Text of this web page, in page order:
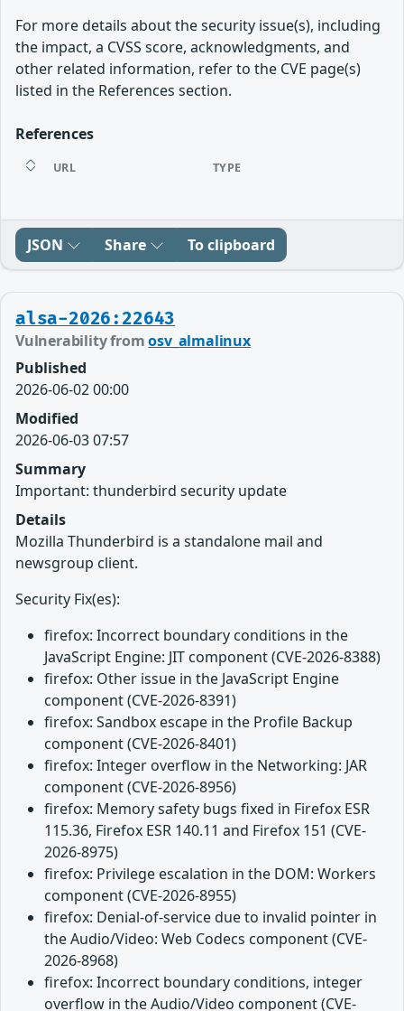
For more details about the security issue(s), including
the impact, a CVSS score, acknowledgments, and
other related information, refer to the CVE page(s)
listed in the References section.
References
URL TYPE
JSON Share To clipboard
alsa-2026:22643
Vulnerability fromosv_almalinux
Published
2026-06-02 00:00
Modified
2026-06-03 07:57
Summary
Important: thunderbird security update
Details
Mozilla Thunderbird is a standalone mail and
newsgroup client.
Security Fix(es):
firefox: Incorrect boundary conditions in the
JavaScript Engine: JIT component (CVE-2026-8388)
firefox: Other issue in the JavaScript Engine
component (CVE-2026-8391)
firefox: Sandbox escape in the Profile Backup
component (CVE-2026-8401)
firefox: Integer overflow in the Networking: JAR
component (CVE-2026-8956)
firefox: Memory safety bugs fixed in Firefox ESR
115.36, Firefox ESR 140.11 and Firefox 151 (CVE-
2026-8975)
firefox: Privilege escalation in the DOM: Workers
component (CVE-2026-8955)
firefox: Denial-of-service due to invalid pointer in
the Audio/Video: Web Codecs component (CVE-
2026-8968)
firefox: Incorrect boundary conditions, integer
overflow in the Audio/Video component (CVE-